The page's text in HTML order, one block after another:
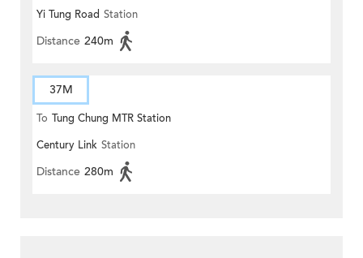
Yi Tung Road Station
Distance 240m
37M
To Tung Chung MTR Station
(Circular)
Century Link Station
Distance 280m